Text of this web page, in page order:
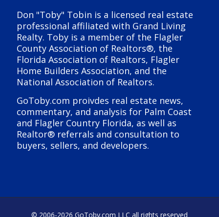
Don "Toby" Tobin is a licensed real estate
professional affiliated with Grand Living
Realty. Toby is a member of the Flagler
County Association of Realtors®, the
Florida Association of Realtors, Flagler
Home Builders Association, and the
National Association of Realtors.
GoToby.com proivdes real estate news,
commentary, and analysis for Palm Coast
and Flagler Country Florida, as well as
Realtor® referrals and consultation to
buyers, sellers, and developers.
© 2006-2026 GoToby.com LLC all rights reserved